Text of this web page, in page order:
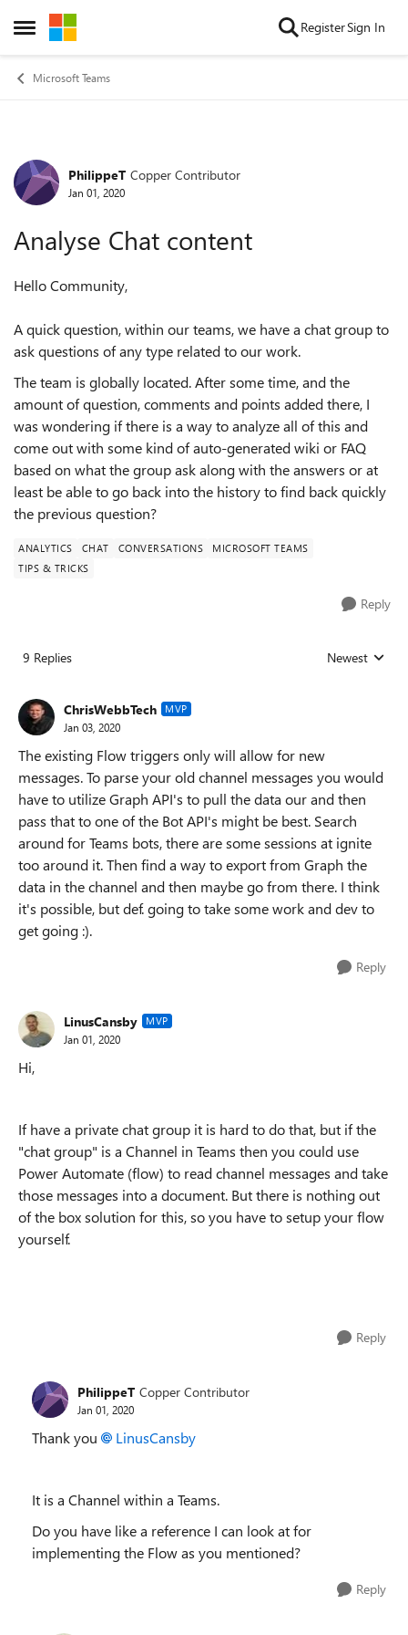
Open Side Menu
Skip to content RegisterSign In
Microsoft Teams
Forum Discussion
PhilippeT Copper Contributor
Jan 01, 2020
Analyse Chat content
Hello Community,
A quick question, within our teams, we have a chat group to
ask questions of any type related to our work.
The team is globally located. After some time, and the
amount of question, comments and points added there, I
was wondering if there is a way to analyze all of this and
come out with some kind of auto-generated wiki or FAQ
based on what the group ask along with the answers or at
least be able to go back into the history to find back quickly
the previous question?
ANALYTICS CHAT CONVERSATIONS
MICROSOFT TEAMS
TIPS & TRICKS
Reply
9 Replies Replies sorted
Newest
ChrisWebbTech MVP
Jan 03, 2020
The existing Flow triggers only will allow for new
messages. To parse your old channel messages you would
have to utilize Graph API's to pull the data our and then
pass that to one of the Bot API's might be best. Search
around for Teams bots, there are some sessions at ignite
too around it. Then find a way to export from Graph the
data in the channel and then maybe go from there. I think
it's possible, but def. going to take some work and dev to
get going :).
Reply
LinusCansby MVP
Jan 01, 2020
Hi,
If have a private chat group it is hard to do that, but if the
"chat group" is a Channel in Teams then you could use
Power Automate (flow) to read channel messages and take
those messages into a document. But there is nothing out
of the box solution for this, so you have to setup your flow
yourself.
Reply
PhilippeT Copper Contributor
Jan 01, 2020
Thank you LinusCansby
It is a Channel within a Teams.
Do you have like a reference I can look at for
implementing the Flow as you mentioned?
Reply